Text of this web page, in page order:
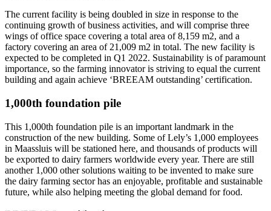
The current facility is being doubled in size in response to the
continuing growth of business activities, and will comprise three
wings of office space covering a total area of 8,159 m2, and a
factory covering an area of 21,009 m2 in total. The new facility is
expected to be completed in Q1 2022. Sustainability is of paramount
importance, so the farming innovator is striving to equal the current
building and again achieve ‘BREEAM outstanding’ certification.
1,000th foundation pile
This 1,000th foundation pile is an important landmark in the
construction of the new building. Some of Lely’s 1,000 employees
in Maassluis will be stationed here, and thousands of products will
be exported to dairy farmers worldwide every year. There are still
another 1,000 other solutions waiting to be invented to make sure
the dairy farming sector has an enjoyable, profitable and sustainable
future, while also helping meeting the global demand for food.